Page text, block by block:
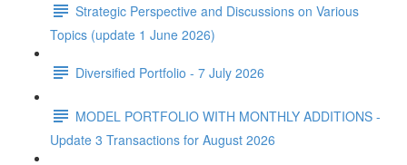
Strategic Perspective and Discussions on Various
Topics (update 1 June 2026)
Diversified Portfolio - 7 July 2026
MODEL PORTFOLIO WITH MONTHLY ADDITIONS -
Update 3 Transactions for August 2026